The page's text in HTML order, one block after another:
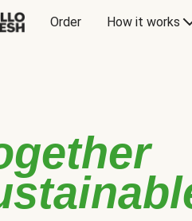
Order How it works